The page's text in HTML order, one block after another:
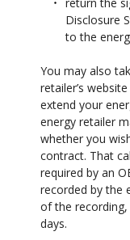
Disclosure
to the
You may also
retailer’s
extend your
energy retailer
whether you
contract. That
required by an
recorded by the
of the
days.